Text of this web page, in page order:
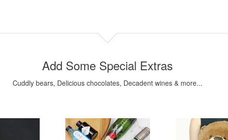
Add Some Special Extras
Cuddly bears, Delicious chocolates, Decadent wines & more...